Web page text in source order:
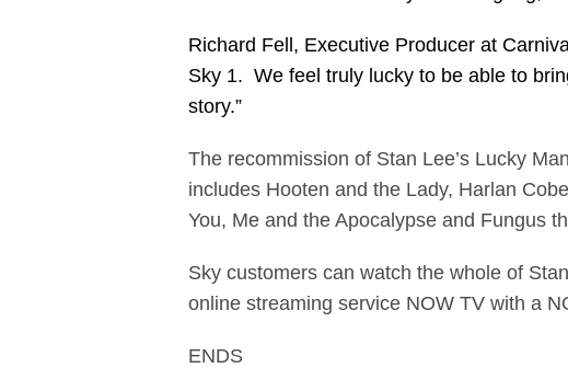
Richard Fell, Executive Producer at
Sky 1. We feel truly lucky to be able to
story.”
The recommission of Stan Lee’s Lucky
includes Hooten and the Lady, Harlan
You, Me and the Apocalypse and Fungus
Sky customers can watch the whole of
online streaming service NOW TV with a
ENDS